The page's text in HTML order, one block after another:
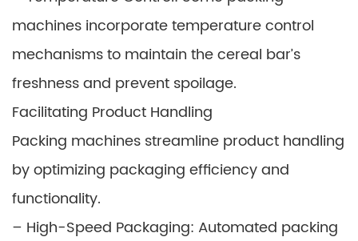
machines incorporate temperature control
mechanisms to maintain the cereal bar’s
freshness and prevent spoilage.
Facilitating Product Handling
Packing machines streamline product handling
by optimizing packaging efficiency and
functionality.
– High-Speed Packaging: Automated packing